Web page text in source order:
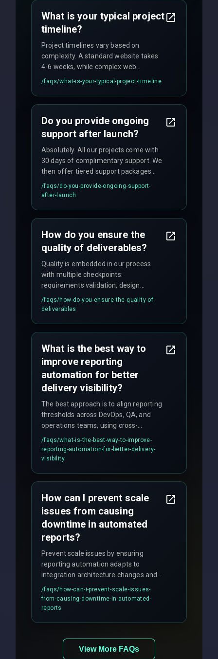
What is your typical project
timeline?
Project timelines vary based on
complexity. A standard website takes
4-6 weeks, while complex web
applications may require 3-6 months.
and maintain rigorous sprint schedules
/faqs/what-is-your-typical-project-timeline
Do you provide ongoing
support after launch?
Absolutely. All our projects come with
30 days of complimentary support. We
then offer tiered support packages
including emergency fixes, regular
maintenance, and feature
/faqs/do-you-provide-ongoing-support-
after-launch
How do you ensure the
quality of deliverables?
Quality is embedded in our process
with multiple checkpoints:
requirements validation, design
reviews, code audits, rigorous testing
(unit, integration, UAT), and final
/faqs/how-do-you-ensure-the-quality-of-
deliverables
What is the best way to
improve reporting
automation for better
delivery visibility?
The best approach is to align reporting
thresholds across DevOps, QA, and
operations teams, using cross-
discipline execution frameworks for
production hardening.
/faqs/what-is-the-best-way-to-improve-
reporting-automation-for-better-delivery-
visibility
How can I prevent scale
issues from causing
downtime in automated
reports?
Prevent scale issues by ensuring
reporting automation adapts to
integration architecture changes and
includes real-time checks for load
balancing and third-party API
responses.
/faqs/how-can-i-prevent-scale-issues-
from-causing-downtime-in-automated-
reports
View More FAQs